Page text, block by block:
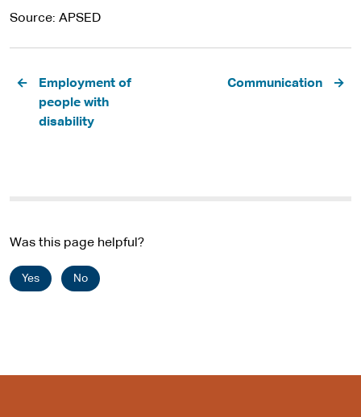
Source: APSED
Pagination
Employment of
people with
disability
Communication
Was this page helpful?
Yes No